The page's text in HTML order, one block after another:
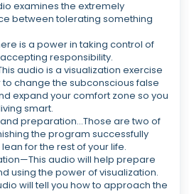
examines the extremely
between tolerating something
is a power in taking control of
responsibility.
audio is a visualization exercise
change the subconscious false
expand your comfort zone so you
smart.
preparation...Those are two of
the program successfully
for the rest of your life.
audio will help prepare
using the power of visualization.
will tell you how to approach the